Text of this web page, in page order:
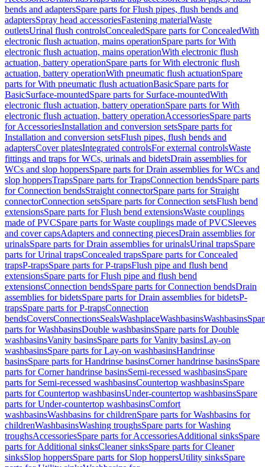
bends and adaptersSpare parts for Flush pipes, flush bends and
adaptersSpray head accessoriesFastening materialWaste
outletsUrinal flush controlsConcealedSpare parts for ConcealedWith
electronic flush actuation, mains operationSpare parts for With
electronic flush actuation, mains operationWith electronic flush
actuation, battery operationSpare parts for With electronic flush
actuation, battery operationWith pneumatic flush actuationSpare
parts for With pneumatic flush actuationBasicSpare parts for
BasicSurface-mountedSpare parts for Surface-mountedWith
electronic flush actuation, battery operationSpare parts for With
electronic flush actuation, battery operationAccessoriesSpare parts
for AccessoriesInstallation and conversion setsSpare parts for
Installation and conversion setsFlush pipes, flush bends and
adaptersCover platesIntegrated controlsFor external controlsWaste
fittings and traps for WCs, urinals and bidetsDrain assemblies for
WCs and slop hoppersSpare parts for Drain assemblies for WCs and
slop hoppersTrapsSpare parts for TrapsConnection bendsSpare parts
for Connection bendsStraight connectorSpare parts for Straight
connectorConnection setsSpare parts for Connection setsFlush bend
extensionsSpare parts for Flush bend extensionsWaste couplings
made of PVCSpare parts for Waste couplings made of PVCSleeves
and cover capsAdapters and connecting piecesDrain assemblies for
urinalsSpare parts for Drain assemblies for urinalsUrinal trapsSpare
parts for Urinal trapsConcealed trapsSpare parts for Concealed
trapsP-trapsSpare parts for P-trapsFlush pipe and flush bend
extensionsSpare parts for Flush pipe and flush bend
extensionsConnection bendsSpare parts for Connection bendsDrain
assemblies for bidetsSpare parts for Drain assemblies for bidetsP-
trapsSpare parts for P-trapsConnection
bendsCoversConnectionsSealsWashplaceWashbasinsWashbasins
parts for WashbasinsDouble washbasinsSpare parts for Double
washbasinsVanity basinsSpare parts for Vanity basinsLay-on
washbasinsSpare parts for Lay-on washbasinsHandrinse
basinsSpare parts for Handrinse basinsCorner handrinse basinsSpare
parts for Corner handrinse basinsSemi-recessed washbasinsSpare
parts for Semi-recessed washbasinsCountertop washbasinsSpare
parts for Countertop washbasinsUnder-countertop washbasinsSpare
parts for Under-countertop washbasinsComfort
washbasinsWashbasins for childrenSpare parts for Washbasins for
childrenWashbasinsWashing troughsSpare parts for Washing
troughsAccessoriesSpare parts for AccessoriesAdditional sinksSpare
parts for Additional sinksCleaner sinksSpare parts for Cleaner
sinksSlop hoppersSpare parts for Slop hoppersUtility sinksSpare